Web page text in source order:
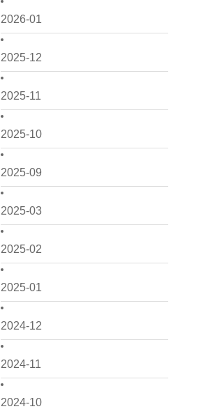
2026-01
2025-12
2025-11
2025-10
2025-09
2025-03
2025-02
2025-01
2024-12
2024-11
2024-10